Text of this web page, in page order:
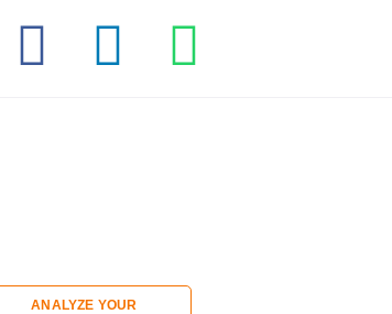
ANALYZE YOUR